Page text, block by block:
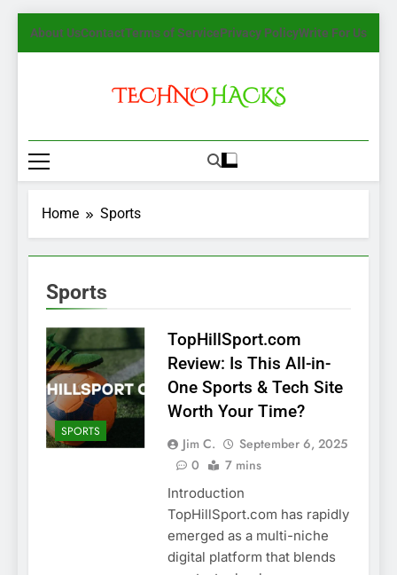
About UsContactTerms of ServicePrivacy PolicyWrite For Us
TechnoHacks
Home Sports
Sports
SPORTS
TopHillSport.com
Review: Is This All-in-
One Sports & Tech Site
Worth Your Time?
Jim C.
September 6, 2025
0
7 mins
Introduction
TopHillSport.com has rapidly
emerged as a multi-niche
digital platform that blends